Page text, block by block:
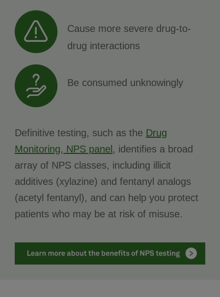
Cause more severe drug-to-
drug interactions
Be consumed unknowingly
Definitive testing, such as the Drug
Monitoring, NPS panel, identifies a broad
array of NPS classes, including illicit
additives (xylazine) and fentanyl analogs
(acetyl fentanyl), and can help you protect
patients who may be at risk of misuse.